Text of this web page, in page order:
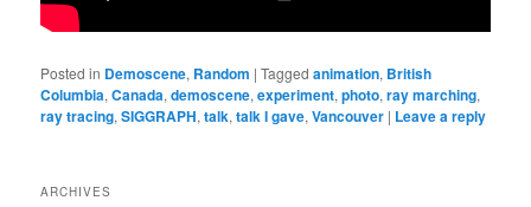
Posted in Demoscene, Random |Tagged animation, British
Columbia,Canada,demoscene,experiment,photo,ray marching,
ray tracing,SIGGRAPH,talk,talk I gave,Vancouver | Leave a reply
ARCHIVES